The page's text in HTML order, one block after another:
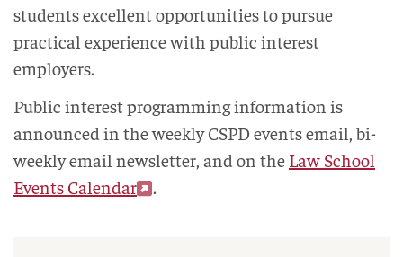
students excellent opportunities to pursue
practical experience with public interest
employers.
Public interest programming information is
announced in the weekly CSPD events email, bi-
weekly email newsletter, and on the Law School
Events Calendar
.